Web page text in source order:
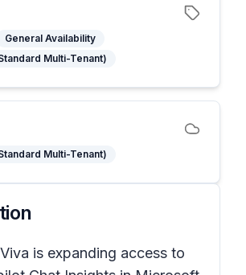
General Availability
Multi-Tenant)
Multi-Tenant)
is expanding access to